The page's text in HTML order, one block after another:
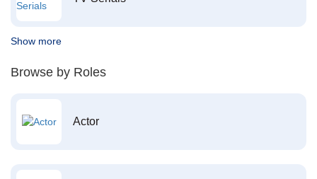
Show more
Browse by Roles
Actor